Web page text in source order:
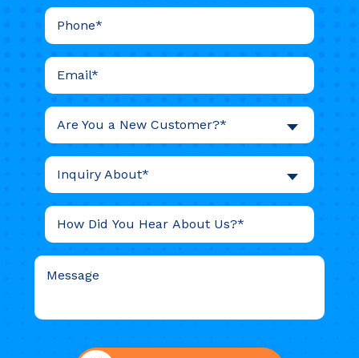
Are You a New Customer?*
Inquiry About*